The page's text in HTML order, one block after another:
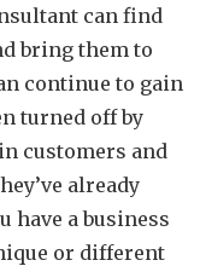
can find
bring them to
continue to gain
turned off by
customers and
already
have a business
or different